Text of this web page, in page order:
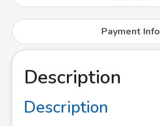
Payment Info
Description
Description